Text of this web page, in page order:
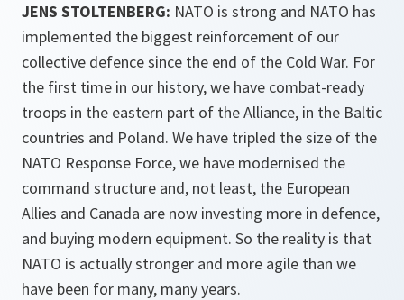
JENS STOLTENBERG: NATO is strong and NATO has
implemented the biggest reinforcement of our
collective defence since the end of the Cold War. For
the first time in our history, we have combat-ready
troops in the eastern part of the Alliance, in the Baltic
countries and Poland. We have tripled the size of the
NATO Response Force, we have modernised the
command structure and, not least, the European
Allies and Canada are now investing more in defence,
and buying modern equipment. So the reality is that
NATO is actually stronger and more agile than we
have been for many, many years.